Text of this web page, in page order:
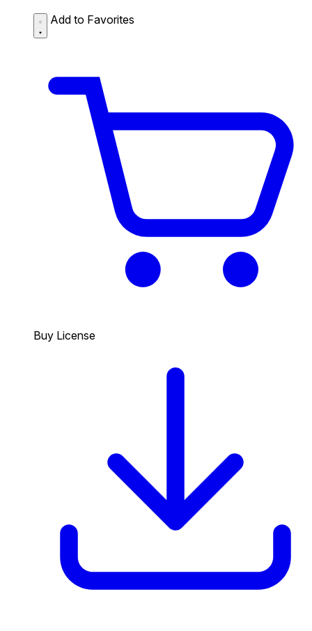
Add to Favorites
Buy License